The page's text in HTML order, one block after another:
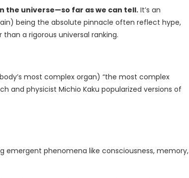
the universe—so far as we can tell. It’s an
being the absolute pinnacle often reflect hype,
a rigorous universal ranking.
most complex organ) “the most complex
and physicist Michio Kaku popularized versions of
emergent phenomena like consciousness, memory,